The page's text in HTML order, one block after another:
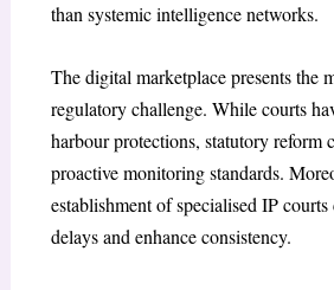
than systemic intelligence networks.
The digital marketplace presents the
regulatory challenge. While courts
harbour protections, statutory reform
proactive monitoring standards.
establishment of specialised IP
delays and enhance consistency.